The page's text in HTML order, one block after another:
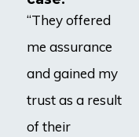
“They offered
me assurance
and gained my
trust as a result
of their